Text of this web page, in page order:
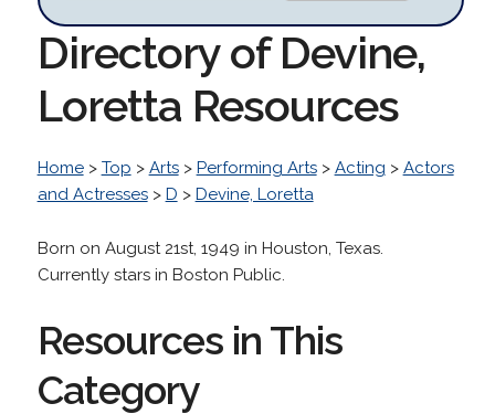
Directory of Devine,
Loretta Resources
Home> Top > Arts> Performing Arts> Acting > Actors
and Actresses> D > Devine, Loretta
Born on August 21st, 1949 in Houston, Texas.
Currently stars in Boston Public.
Resources in This
Category